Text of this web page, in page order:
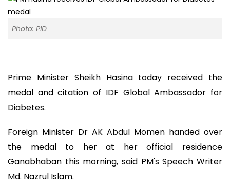
Photo: PID
Prime Minister Sheikh Hasina today received the
medal and citation of IDF Global Ambassador for
Diabetes.
Foreign Minister Dr AK Abdul Momen handed over
the medal to her at her official residence
Ganabhaban this morning, said PM's Speech Writer
Md. Nazrul Islam.